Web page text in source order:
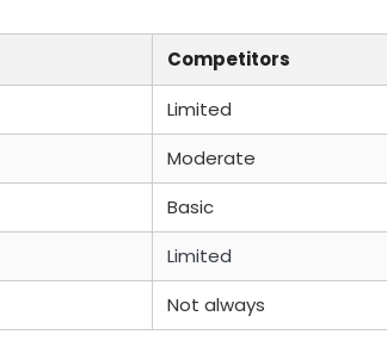
Competitors
Limited
Moderate
Basic
Limited
Not always